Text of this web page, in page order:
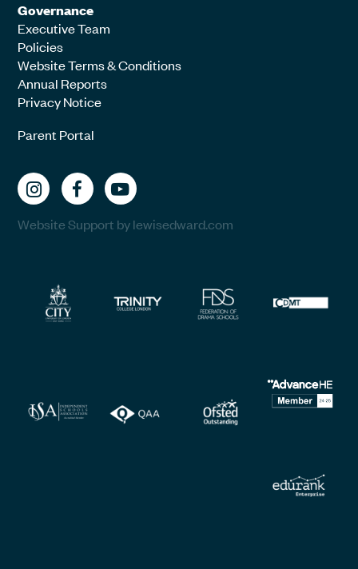
Governance
Executive Team
Policies
Website Terms & Conditions
Annual Reports
Privacy Notice
Parent Portal
Website Support by lewisedward.com